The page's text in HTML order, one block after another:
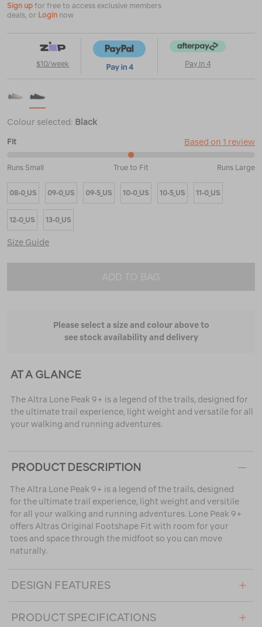
Sign up for free to access exclusive members
deals, or Login now
$10/week Pay in 4
Colour selected: Black
Fit Based on 1 review
Runs
Small
and
Runs Small True to Fit Runs Large
08-0_US 09-0_US 09-5_US 10-0_US 10-5_US 11-0_US
12-0_US 13-0_US
Size Guide
ADD TO BAG
Please select a size and colour above to
see stock availability and delivery
AT A GLANCE
The Altra Lone Peak 9+ is a legend of the trails, designed for
the ultimate trail experience, light weight and versatile for all
your walking and running adventures.
PRODUCT DESCRIPTION
The Altra Lone Peak 9+ is a legend of the trails, designed
for the ultimate trail experience, light weight and versitile
for all your walking and running adventures. Lone Peak 9+
offers Altras Original Footshape Fit with room for your
toes and space through the midfoot so you can move
naturally.
DESIGN FEATURES
PRODUCT SPECIFICATIONS